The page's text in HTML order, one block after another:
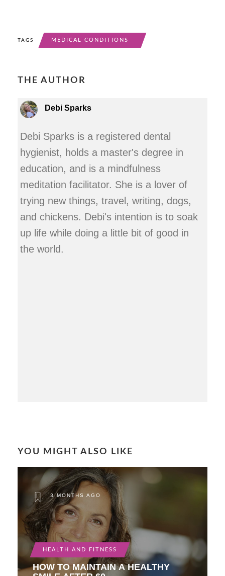
TAGS MEDICAL CONDITIONS
THE AUTHOR
Debi Sparks
Debi Sparks is a registered dental
hygienist, holds a master's degree in
education, and is a mindfulness
meditation facilitator. She is a lover of
trying new things, travel, writing, dogs,
and chickens. Debi's intention is to soak
up life while doing a little bit of good in
the world.
YOU MIGHT ALSO LIKE
3 MONTHS AGO
HEALTH AND FITNESS
HOW TO MAINTAIN A HEALTHY